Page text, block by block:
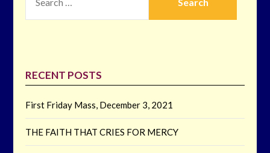
FOR:
RECENT POSTS
First Friday Mass, December 3, 2021
THE FAITH THAT CRIES FOR MERCY